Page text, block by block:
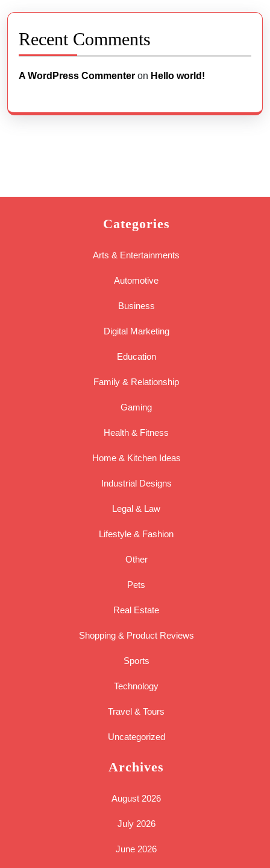
Recent Comments
A WordPress Commenter on Hello world!
Categories
Arts & Entertainments
Automotive
Business
Digital Marketing
Education
Family & Relationship
Gaming
Health & Fitness
Home & Kitchen Ideas
Industrial Designs
Legal & Law
Lifestyle & Fashion
Other
Pets
Real Estate
Shopping & Product Reviews
Sports
Technology
Travel & Tours
Uncategorized
Archives
August 2026
July 2026
June 2026